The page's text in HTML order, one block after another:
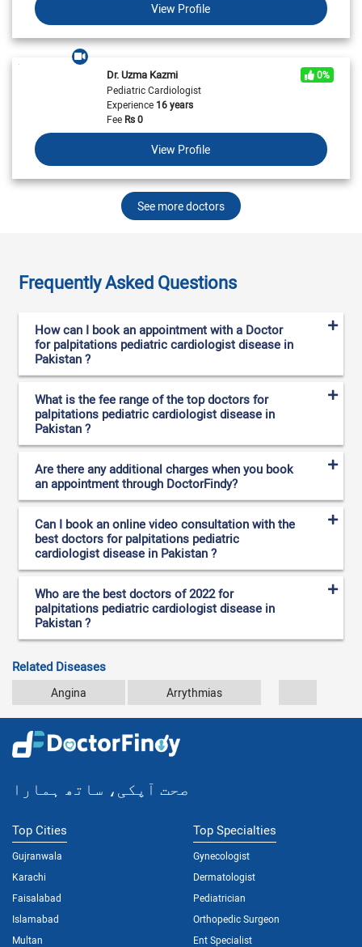
View Profile
Dr. Uzma Kazmi
0%
Pediatric Cardiologist
Experience16 years
FeeRs0
View Profile
See more doctors
Frequently Asked Questions
How can I book an appointment with a Doctor
for palpitations pediatric cardiologist disease in
Pakistan ?
What is the fee range of the top doctors for
palpitations pediatric cardiologist disease in
Pakistan ?
Are there any additional charges when you book
an appointment through DoctorFindy?
Can I book an online video consultation with the
best doctors for palpitations pediatric
cardiologist disease in Pakistan ?
Who are the best doctors of 2022 for
palpitations pediatric cardiologist disease in
Pakistan ?
Related Diseases
Angina Arrythmias
صحت آپکی، ساتھ ہمارا
Top Cities
Gujranwala
Karachi
Faisalabad
Islamabad
Multan
Top Specialties
Gynecologist
Dermatologist
Pediatrician
Orthopedic Surgeon
Ent Specialist